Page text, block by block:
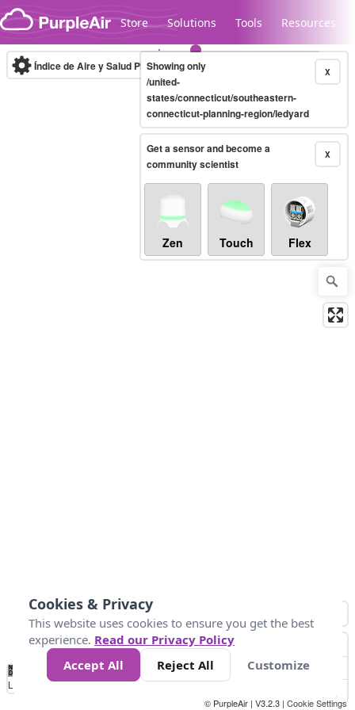
Skip to content
Store Solutions Tools Resources
Legacy...
Índice de Aire y Salud PM.2.5 10-minute X
Showing only
/united-
states/connecticut/southeastern-
connecticut-planning-region/ledyard
X
Get a sensor and become a
community scientist
Zen Touch Flex
No
Data 25 45 147
Loading...
© PurpleAir | V3.2.3 | Cookie Settings
Cookies & Privacy
This website uses cookies to ensure you get the best
experience. Read our Privacy Policy
Accept All
Reject All Customize